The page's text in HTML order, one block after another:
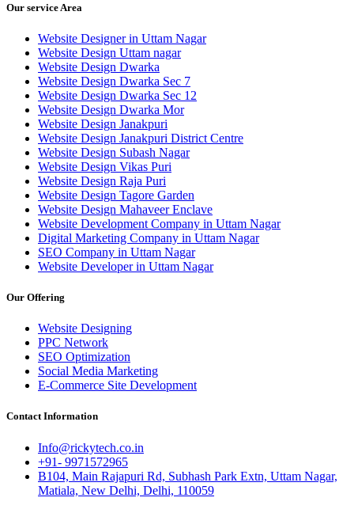
Our service Area
Website Designer in Uttam Nagar
Website Design Uttam nagar
Website Design Dwarka
Website Design Dwarka Sec 7
Website Design Dwarka Sec 12
Website Design Dwarka Mor
Website Design Janakpuri
Website Design Janakpuri District Centre
Website Design Subash Nagar
Website Design Vikas Puri
Website Design Raja Puri
Website Design Tagore Garden
Website Design Mahaveer Enclave
Website Development Company in Uttam Nagar
Digital Marketing Company in Uttam Nagar
SEO Company in Uttam Nagar
Website Developer in Uttam Nagar
Our Offering
Website Designing
PPC Network
SEO Optimization
Social Media Marketing
E-Commerce Site Development
Contact Information
Info@rickytech.co.in
+91- 9971572965
B104, Main Rajapuri Rd, Subhash Park Extn, Uttam Nagar,
Matiala, New Delhi, Delhi, 110059